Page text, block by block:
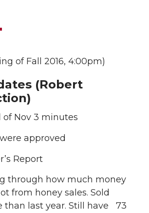
of Fall 2016, 4:00pm)
(Robert
of Nov 3 minutes
approved
Report
through how much money
from honey sales. Sold
than last year. Still have 73